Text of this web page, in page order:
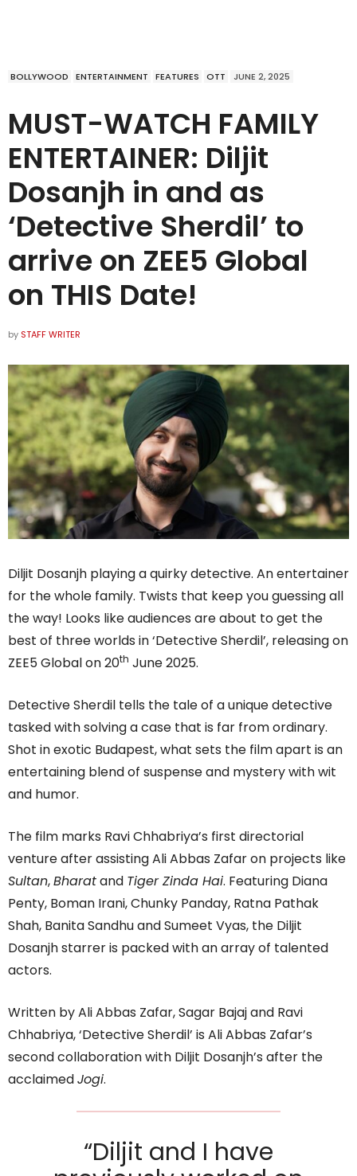
BOLLYWOOD ENTERTAINMENT FEATURES OTT JUNE 2, 2025
MUST-WATCH FAMILY
ENTERTAINER: Diljit
Dosanjh in and as
‘Detective Sherdil’ to
arrive on ZEE5 Global
on THIS Date!
by STAFF WRITER
Diljit Dosanjh playing a quirky detective. An entertainer
for the whole family. Twists that keep you guessing all
the way! Looks like audiences are about to get the
best of three worlds in ‘Detective Sherdil’, releasing on
ZEE5 Global on 20th June 2025.
Detective Sherdil tells the tale of a unique detective
tasked with solving a case that is far from ordinary.
Shot in exotic Budapest, what sets the film apart is an
entertaining blend of suspense and mystery with wit
and humor.
The film marks Ravi Chhabriya’s first directorial
venture after assisting Ali Abbas Zafar on projects like
Sultan,Bharatand Tiger Zinda Hai. Featuring Diana
Penty, Boman Irani, Chunky Panday, Ratna Pathak
Shah, Banita Sandhu and Sumeet Vyas, the Diljit
Dosanjh starrer is packed with an array of talented
actors.
Written by Ali Abbas Zafar, Sagar Bajaj and Ravi
Chhabriya, ‘Detective Sherdil’ is Ali Abbas Zafar’s
second collaboration with Diljit Dosanjh’s after the
acclaimedJogi.
“Diljit and I have